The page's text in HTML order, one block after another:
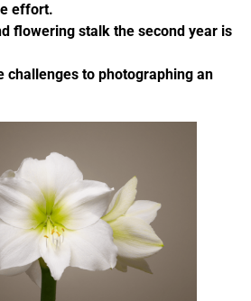
effort.
flowering stalk the second year is
challenges to photographing an